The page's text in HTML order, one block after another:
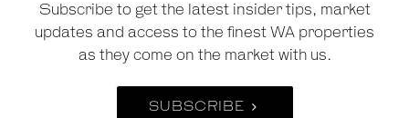
Subscribe to get the latest insider tips, market
updates and access to the finest WA properties
as they come on the market with us.
SUBSCRIBE